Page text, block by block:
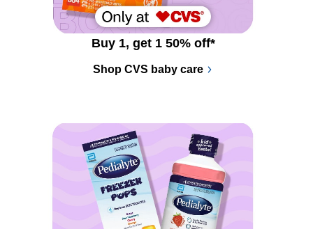
Buy 1, get 1 50% off*
Shop CVS baby care